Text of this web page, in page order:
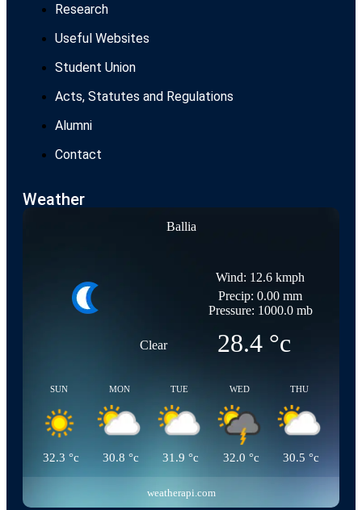
Research
Useful Websites
Student Union
Acts, Statutes and Regulations
Alumni
Contact
Weather
Ballia
Clear
Wind: 12.6 kmph
Precip: 0.00 mm
Pressure: 1000.0 mb
28.4 °c
SUN
32.3 °c
MON
30.8 °c
TUE
31.9 °c
WED
32.0 °c
THU
30.5 °c
weatherapi.com